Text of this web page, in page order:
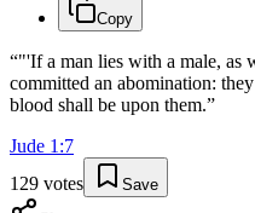
Copy
“"'If a man lies with a male, as
committed an abomination:
blood shall be upon them.”
Jude 1 :7
129 votes Save